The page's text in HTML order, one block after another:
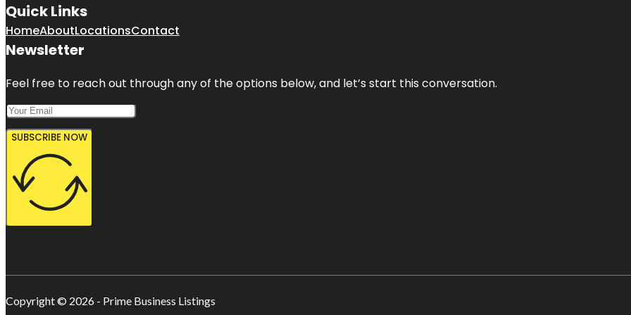
Quick Links
HomeAboutLocationsContact
Newsletter
Feel free to reach out through any of the options below, and let’s start this conversation.
SUBSCRIBE NOW
Copyright © 2026 - Prime Business Listings